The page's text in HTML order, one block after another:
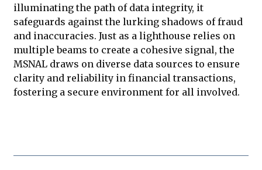
illuminating the path of data integrity, it
safeguards against the lurking shadows of fraud
and inaccuracies. Just as a lighthouse relies on
multiple beams to create a cohesive signal, the
MSNAL draws on diverse data sources to ensure
clarity and reliability in financial transactions,
fostering a secure environment for all involved.